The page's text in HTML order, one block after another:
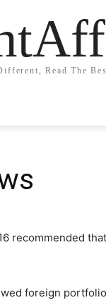
Read The
recommended
foreign portfolio